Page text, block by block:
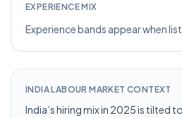
EXPERIENCE MIX
Experience bands appear when
INDIA LABOUR MARKET CONTEXT
India’s hiring mix in 2025 is tilted